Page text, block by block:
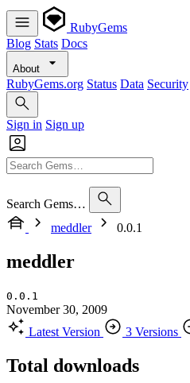
RubyGems
Blog Stats Docs
About
RubyGems.org Status Data Security
Sign in Sign up
Search Gems…
meddler
0.0.1
meddler
0.0.1
November 30, 2009
Latest Version
3 Versions
Total downloads